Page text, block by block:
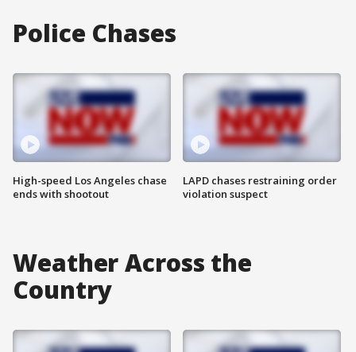
Police Chases
High-speed Los Angeles chase
ends with shootout
LAPD chases restraining order
violation suspect
Weather Across the
Country